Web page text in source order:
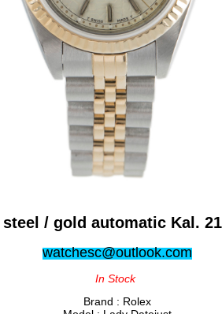
/ gold automatic Kal.
watchesc@outlook.com
In Stock
Brand : Rolex